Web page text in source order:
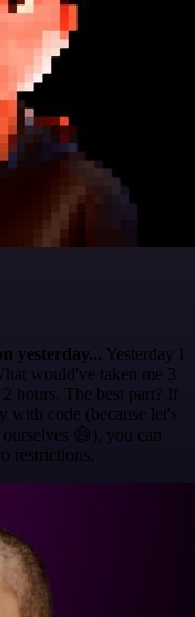
yesterday... Yesterday I
would've taken me 3
hours. The best part? If
with code (because let's
😅), you can
restrictions.